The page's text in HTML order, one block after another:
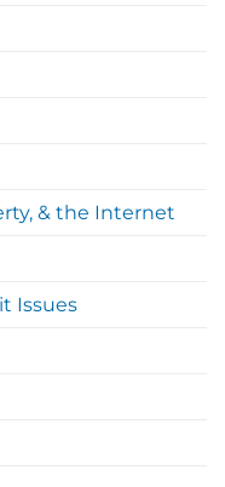
& the Internet
Issues